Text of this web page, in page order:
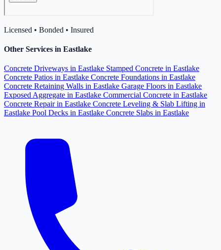
Licensed • Bonded • Insured
Other Services in Eastlake
Concrete Driveways in Eastlake Stamped Concrete in Eastlake
Concrete Patios in Eastlake Concrete Foundations in Eastlake
Concrete Retaining Walls in Eastlake Garage Floors in Eastlake
Exposed Aggregate in Eastlake Commercial Concrete in Eastlake
Concrete Repair in Eastlake Concrete Leveling & Slab Lifting in
Eastlake Pool Decks in Eastlake Concrete Slabs in Eastlake